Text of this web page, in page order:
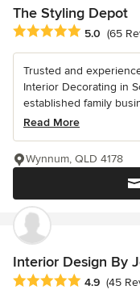
The Styling Depot
Average rating: 5 out
5.0 (65
Trusted and
Interior Decorating in
established family
Read More
Wynnum, QLD 4178
Interior Design By
Average rating: 4.9 out
4.9 (45